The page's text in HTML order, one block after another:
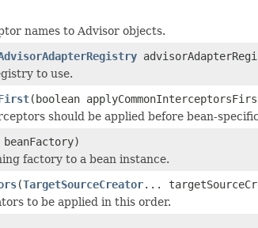
names to Advisor objects.
to use.
(boolean
should be applied before bean-
beanFactory)
factory to a bean instance.
(TargetSourceCreator...
to be applied in this order.